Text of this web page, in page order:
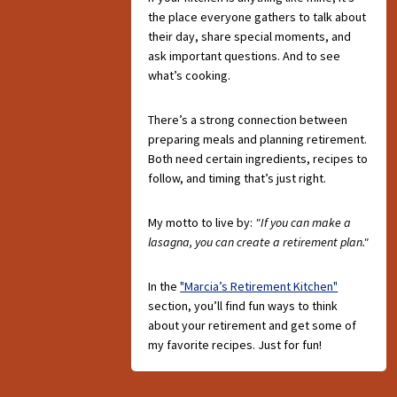
the place everyone gathers to talk about
their day, share special moments, and
ask important questions. And to see
what’s cooking.
There’s a strong connection between
preparing meals and planning retirement.
Both need certain ingredients, recipes to
follow, and timing that’s just right.
My motto to live by: "If you can make a
lasagna, you can create a retirement plan."
In the"Marcia’s Retirement Kitchen"
section, you’ll find fun ways to think
about your retirement and get some of
my favorite recipes. Just for fun!